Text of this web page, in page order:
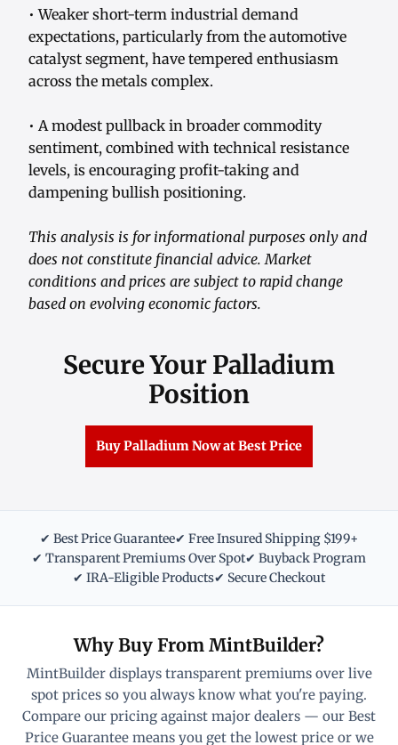
• Weaker short-term industrial demand
expectations, particularly from the automotive
catalyst segment, have tempered enthusiasm
across the metals complex.
• A modest pullback in broader commodity
sentiment, combined with technical resistance
levels, is encouraging profit-taking and
dampening bullish positioning.
This analysis is for informational purposes only and
does not constitute financial advice. Market
conditions and prices are subject to rapid change
based on evolving economic factors.
Secure Your Palladium
Position
Buy Palladium Now at Best Price
✔ Best Price Guarantee✔ Free Insured Shipping $199+
✔ Transparent Premiums Over Spot✔ Buyback Program
✔ IRA-Eligible Products✔ Secure Checkout
Why Buy From MintBuilder?
MintBuilder displays transparent premiums over live
spot prices so you always know what you're paying.
Compare our pricing against major dealers — our Best
Price Guarantee means you get the lowest price or we